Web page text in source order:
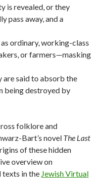
is revealed, or they
pass away, and a
ordinary, working-class
or farmers—masking
are said to absorb the
being destroyed by
folklore and
Bart’s novel The Last
of these hidden
overview on
texts in the Jewish Virtual